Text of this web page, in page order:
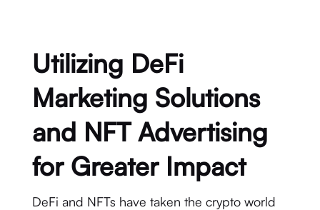
Utilizing DeFi
Marketing Solutions
and NFT Advertising
for Greater Impact
DeFi and NFTs have taken the crypto world